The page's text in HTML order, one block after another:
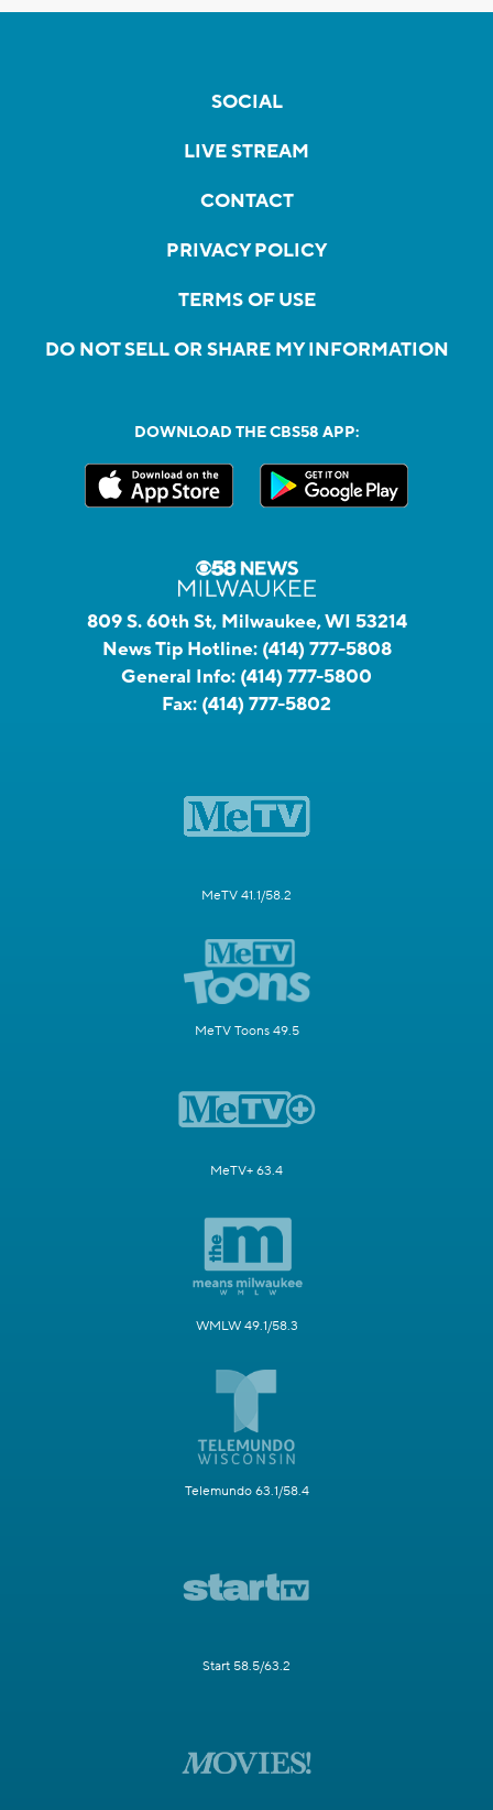
SOCIAL
LIVE STREAM
CONTACT
PRIVACY POLICY
TERMS OF USE
DO NOT SELL OR SHARE MY INFORMATION
DOWNLOAD THE CBS58 APP:
809 S. 60th St, Milwaukee, WI 53214
News Tip Hotline: (414) 777-5808
General Info: (414) 777-5800
Fax: (414) 777-5802
MeTV 41.1/58.2
MeTV Toons 49.5
MeTV+ 63.4
WMLW 49.1/58.3
Telemundo 63.1/58.4
Start 58.5/63.2